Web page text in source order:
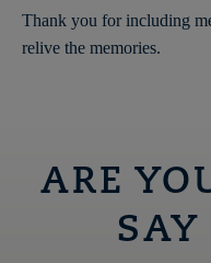
Thank you for including
relive the memories.
ARE
SAY